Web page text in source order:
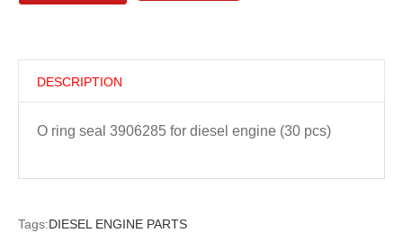
DESCRIPTION
O ring seal 3906285 for diesel engine (30 pcs)
Tags:DIESEL ENGINE PARTS